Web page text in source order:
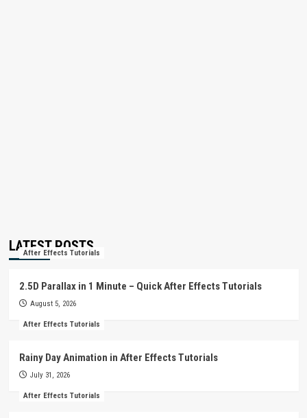
LATEST POSTS
After Effects Tutorials
2.5D Parallax in 1 Minute – Quick After Effects Tutorials
August 5, 2026
After Effects Tutorials
Rainy Day Animation in After Effects Tutorials
July 31, 2026
After Effects Tutorials